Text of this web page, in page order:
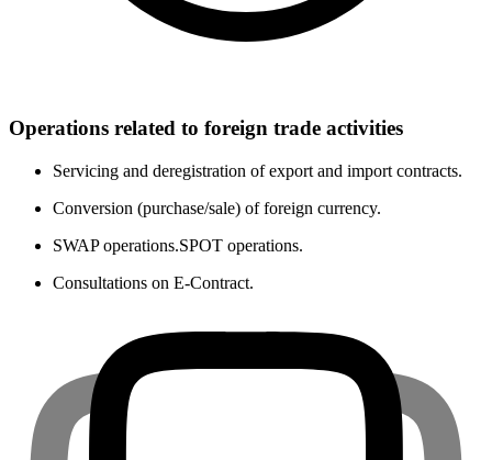
Operations related to foreign trade activities
Servicing and deregistration of export and import contracts.
Conversion (purchase/sale) of foreign currency.
SWAP operations.SPOT operations.
Consultations on E-Contract.